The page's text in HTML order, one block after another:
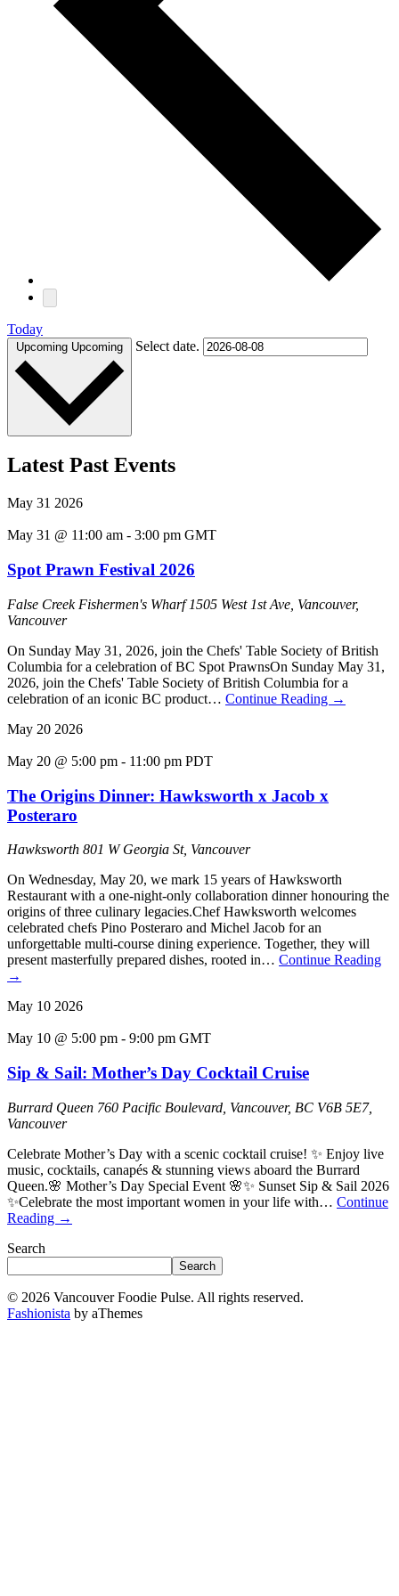
Today
Upcoming Upcoming Select date.
Latest Past Events
May 31 2026
May 31 @ 11:00 am - 3:00 pm GMT
Spot Prawn Festival 2026
False Creek Fishermen's Wharf1505 West 1st Ave, Vancouver,
Vancouver
On Sunday May 31, 2026, join the Chefs' Table Society of British
Columbia for a celebration of BC Spot PrawnsOn Sunday May 31,
2026, join the Chefs' Table Society of British Columbia for a
celebration of an iconic BC product… Continue Reading →
May 20 2026
May 20 @ 5:00 pm - 11:00 pm PDT
The Origins Dinner: Hawksworth x Jacob x
Posteraro
Hawksworth 801 W Georgia St, Vancouver
On Wednesday, May 20, we mark 15 years of Hawksworth
Restaurant with a one-night-only collaboration dinner honouring the
origins of three culinary legacies.Chef Hawksworth welcomes
celebrated chefs Pino Posteraro and Michel Jacob for an
unforgettable multi-course dining experience. Together, they will
present masterfully prepared dishes, rooted in… Continue Reading
→
May 10 2026
May 10 @ 5:00 pm - 9:00 pm GMT
Sip & Sail: Mother’s Day Cocktail Cruise
Burrard Queen 760 Pacific Boulevard, Vancouver, BC V6B 5E7,
Vancouver
Celebrate Mother’s Day with a scenic cocktail cruise! ✨ Enjoy live
music, cocktails, canapés & stunning views aboard the Burrard
Queen.🌸 Mother’s Day Special Event 🌸✨ Sunset Sip & Sail 2026
✨Celebrate the most important women in your life with… Continue
Reading →
Search
Search
© 2026 Vancouver Foodie Pulse. All rights reserved.
Fashionista by aThemes